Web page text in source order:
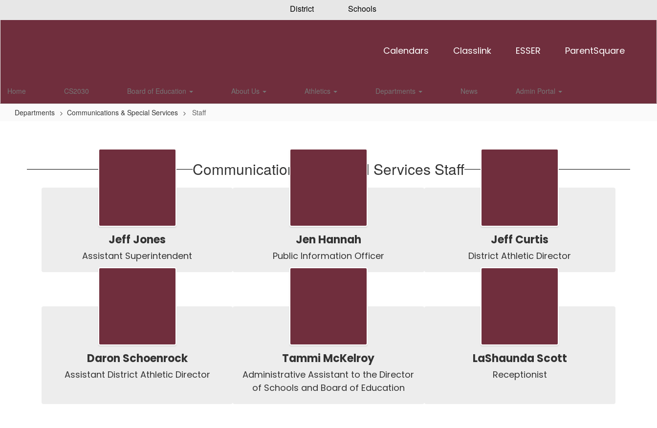
District Schools
Calendars Classlink ESSER ParentSquare
Home CS2030 Board of Education About Us Athletics Departments News Admin Portal
Departments Communications & Special Services Staff
Communications & Special Services Staff
Jeff Jones
Assistant Superintendent
Jen Hannah
Public Information Officer
Jeff Curtis
District Athletic Director
Daron Schoenrock
Assistant District Athletic Director
Tammi McKelroy
Administrative Assistant to the Director
of Schools and Board of Education
LaShaunda Scott
Receptionist